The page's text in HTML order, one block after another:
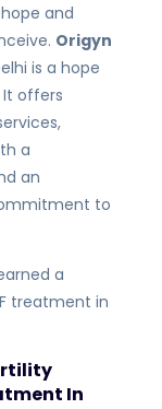
and
Origyn
is a hope
offers
a
an
to
a
treatment in
In